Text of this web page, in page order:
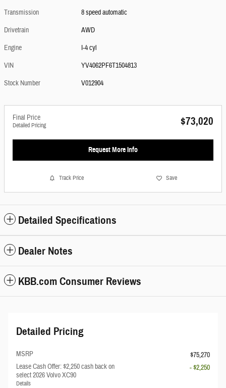
Transmission
8 speed automatic
Drivetrain
AWD
Engine
I-4 cyl
VIN
YV4062PF6T1504813
Stock Number
V012904
Final Price
Detailed Pricing $73,020
Request More Info
Track Price Save
Detailed Specifications
Dealer Notes
KBB.com Consumer Reviews
Detailed Pricing
MSRP
$75,270
Lease Cash Offer: $2,250 cash back on
select 2026 Volvo XC90
Details
- $2,250